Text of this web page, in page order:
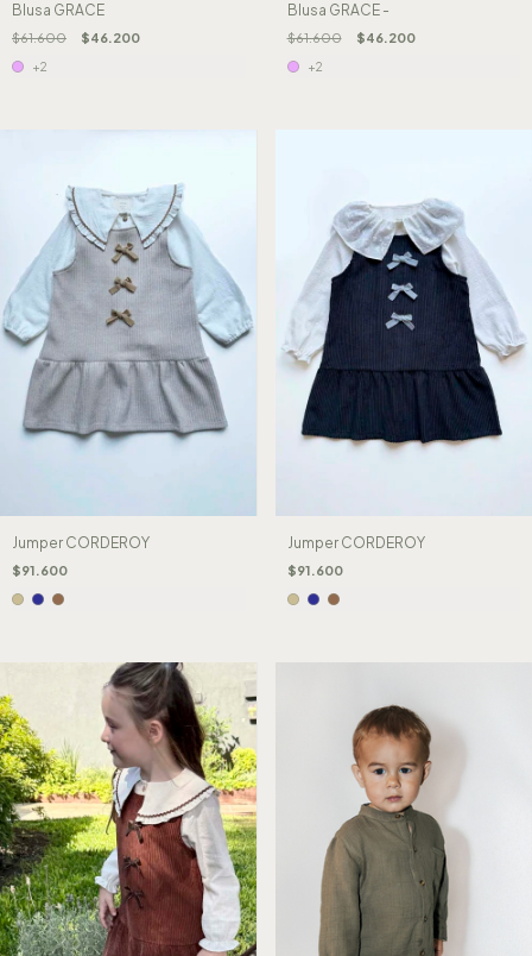
Blusa GRACE
$61.600 $46.200
+2
Blusa GRACE -
$61.600 $46.200
+2
Jumper CORDEROY
$91.600
Jumper CORDEROY
$91.600